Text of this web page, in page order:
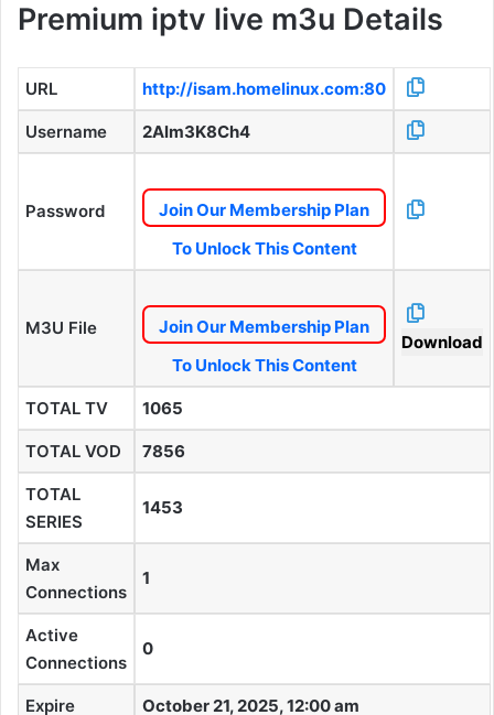
Premium iptv live m3u Details
URL http://isam.homelinux.com:80
Username 2Alm3K8Ch4
Password
Join Our Membership Plan
To Unlock This Content
M3U File
Join Our Membership Plan
To Unlock This Content
Download
TOTAL TV 1065
TOTAL VOD 7856
TOTAL
SERIES
1453
Max
Connections
1
Active
Connections
0
Expire October 21, 2025, 12:00 am